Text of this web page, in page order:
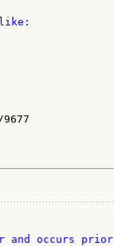
like:
9677
and occurs prior